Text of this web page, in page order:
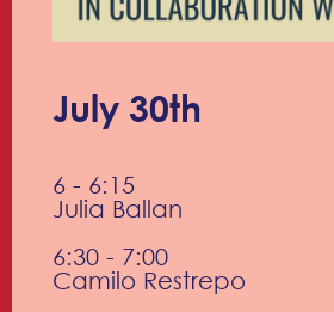
July 30th
6 - 6:15
Julia Ballan
6:30 - 7:00
Camilo Restrepo